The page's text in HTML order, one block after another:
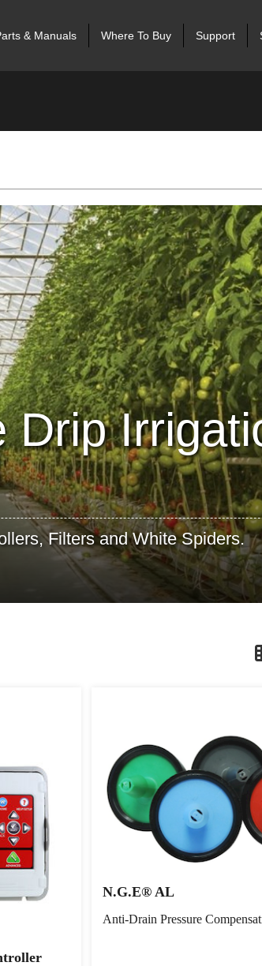
& Manuals Where To Buy Support
Drip
Filters and White Spiders.
N.G.E® AL
Anti-Drain Pressure